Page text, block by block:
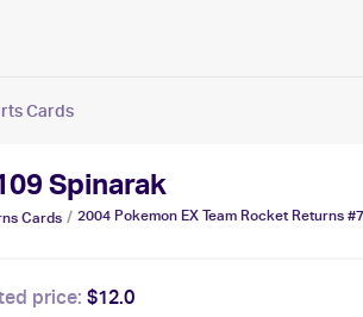
Cards
Spinarak
Cards / 2004 Pokemon EX Team Rocket Returns
price: $12.0